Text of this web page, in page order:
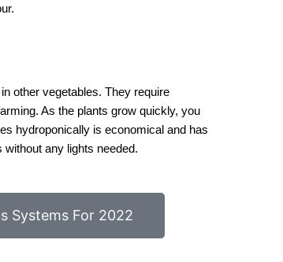
other vegetables. They require
As the plants grow quickly, you
hydroponically is economical and has
any lights needed.
Systems For 2022